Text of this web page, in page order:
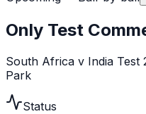
Only Test
South Africa v India Test
Park
Status